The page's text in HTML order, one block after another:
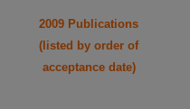
2009 Publications
(listed by order of
acceptance date)